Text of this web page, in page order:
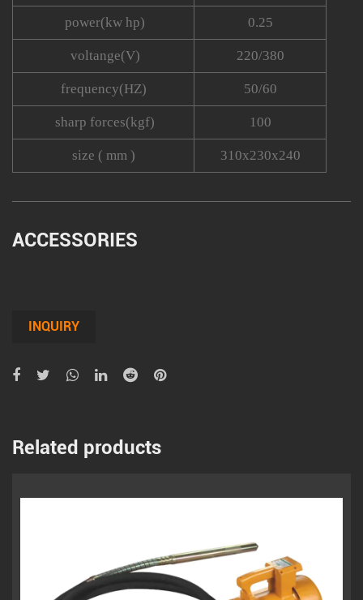
power(kw hp) 0.25
voltange(V) 220/380
frequency(HZ) 50/60
sharp forces(kgf) 100
size ( mm ) 310x230x240
ACCESSORIES
INQUIRY
Related products